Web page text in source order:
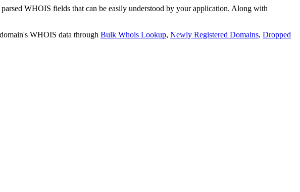
WHOIS fields that can be easily understood by your application. Along with
WHOIS data through Bulk Whois Lookup, Newly Registered Domains, Dropped